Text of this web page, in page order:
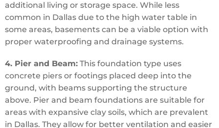
additional living or storage space. While less
common in Dallas due to the high water table in
some areas, basements can be a viable option with
proper waterproofing and drainage systems.
4. Pier and Beam: This foundation type uses
concrete piers or footings placed deep into the
ground, with beams supporting the structure
above. Pier and beam foundations are suitable for
areas with expansive clay soils, which are prevalent
in Dallas. They allow for better ventilation and easier